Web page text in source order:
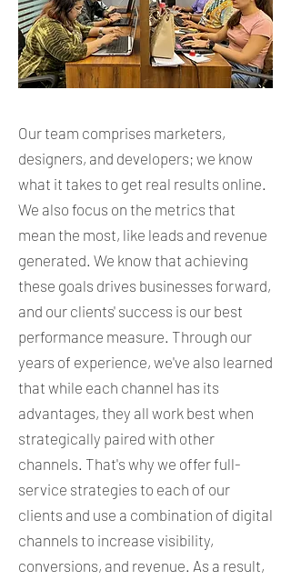
Our team comprises marketers,
designers, and developers; we know
what it takes to get real results online.
We also focus on the metrics that
mean the most, like leads and revenue
generated. We know that achieving
these goals drives businesses forward,
and our clients' success is our best
performance measure. Through our
years of experience, we've also learned
that while each channel has its
advantages, they all work best when
strategically paired with other
channels. That's why we offer full-
service strategies to each of our
clients and use a combination of digital
channels to increase visibility,
conversions, and revenue. As a result,